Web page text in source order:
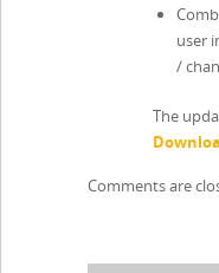
user
/
The
Comments are